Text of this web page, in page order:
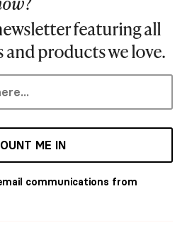
featuring all
and products we love.
ME IN
communications from